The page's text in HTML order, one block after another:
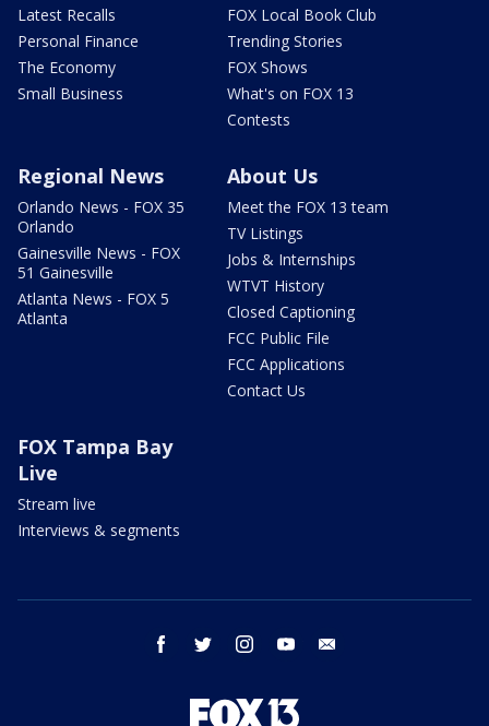
Latest Recalls
Personal Finance
The Economy
Small Business
FOX Local Book Club
Trending Stories
FOX Shows
What's on FOX 13
Contests
Regional News
Orlando News - FOX 35
Orlando
Gainesville News - FOX
51 Gainesville
Atlanta News - FOX 5
Atlanta
About Us
Meet the FOX 13 team
TV Listings
Jobs & Internships
WTVT History
Closed Captioning
FCC Public File
FCC Applications
Contact Us
FOX Tampa Bay
Live
Stream live
Interviews & segments
facebook twitter instagram youtube